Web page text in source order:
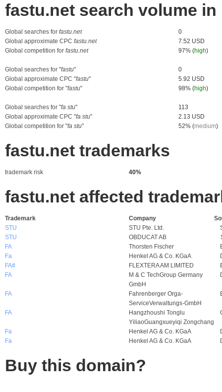
fastu.net search volume
Global searches for fastu.net
0
Global approximate CPC fastu.net
7.52 USD
Global competition for fastu.net 97% (high)
Global searches for "fastu"
0
Global approximate CPC "fastu"
5.92 USD
Global competition for "fastu" 98% (high)
Global searches for "fa stu"
113
Global approximate CPC "fa stu"
2.13 USD
Global competition for "fa stu" 52% (medium)
fastu.net trademarks
trademark risk 40%
fastu.net affected
Trademark Company
STU
STU Pte. Ltd.
STU
OBDUCAT AB
FA
Thorsten Fischer
Fa
Henkel AG & Co. KGaA
FA#
FLEXTERA AM LIMITED
FA
M & C TechGroup Germany
GmbH
FA
Fahrenberger Orga-
ServiceVerwaltungs-GmbH
FA
Hangzhoushi Tonglu
YiliaoGuangxueyiqi Zongchang
Fa Henkel AG & Co. KGaA
Fa
Henkel AG & Co. KGaA
Buy this domain?